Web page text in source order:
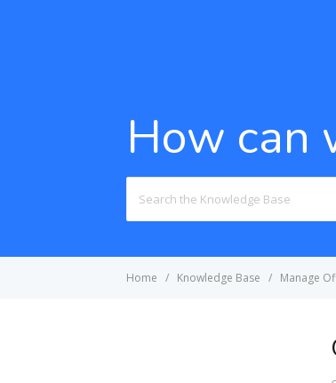
How can
Home Knowledge Base Manage